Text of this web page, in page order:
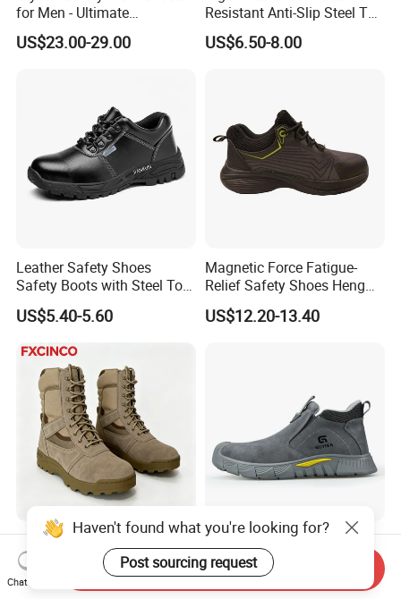
for Men - Ultimate
Protection and Performance
US$23.00-29.00
Resistant Anti-Slip Steel Toe
Prevent Puncture Anti Static
Men Construction Industrial
US$6.50-8.00
Leather Safety Shoes
Safety Boots with Steel Toe
Cap
US$5.40-5.60
Magnetic Force Fatigue-
Relief Safety Shoes Heng
Tuo-267 10kv Insulation
US$12.20-13.40
Anti-Smash / Anti-Puncture
/ Waterproof / Anti-Slip
Kevlar Tactical Work Boots
for Construction Mining
US$10.90-20.30
High Quality Flame-
Retardant Comfortable
Boots Unisex Safety Shoes
for Mechanical Processing
US$12.00-17.90
Haven't found what you're looking for?
Post sourcing request
Chat Now
Send Inquiry